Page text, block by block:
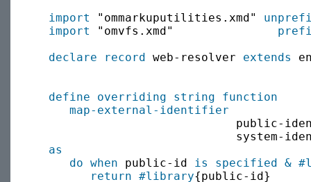
import "ommarkuputilities.xmd"
import
"omvfs.xmd"
declare record web-resolver extends
define overriding string
function
map-external-identifier
public-
system-
as
do when public-id is specified &
return #library{public-id}